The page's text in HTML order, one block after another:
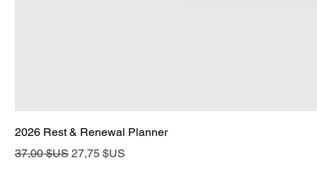
2026 Rest & Renewal Planner
Prix original
37,00 $US Prix promotionnel
27,75 $US